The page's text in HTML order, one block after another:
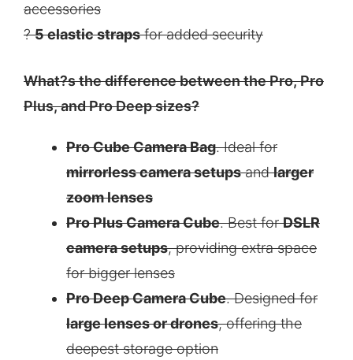
accessories
?5 elastic strapsfor added security
What?s the difference between the Pro, Pro
Plus, and Pro Deep sizes?
Pro Cube Camera Bag. Ideal for
mirrorless camera setupsandlarger
zoom lenses
Pro Plus Camera Cube. Best forDSLR
camera setups, providing extra space
for bigger lenses
Pro Deep Camera Cube. Designed for
large lenses or drones, offering the
deepest storage option